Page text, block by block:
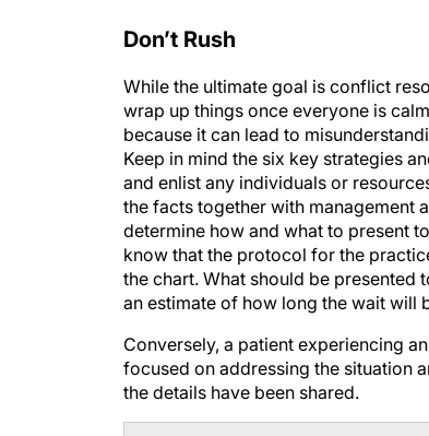
Don’t Rush
While the ultimate goal is conflict
wrap up things once everyone is
because it can lead to
Keep in mind the six key strategies
and enlist any individuals or
the facts together with management
determine how and what to present
know that the protocol for the
the chart. What should be
an estimate of how long the wait will
Conversely, a patient experiencing
focused on addressing the situation
the details have been shared.